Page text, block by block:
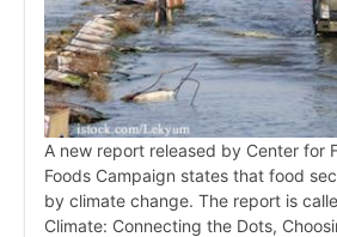
A new report released by Center for
Foods Campaign states that food
by climate change. The report is
Climate: Connecting the Dots,